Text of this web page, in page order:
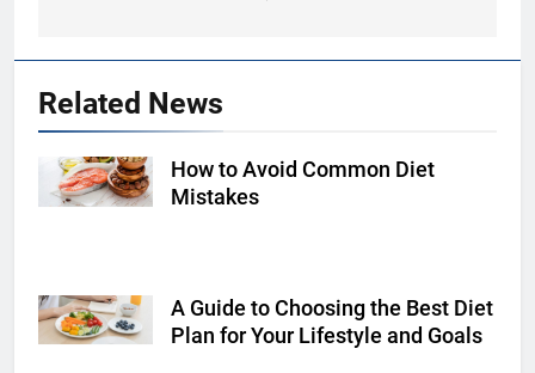
Related News
Shutterstock
How to Avoid Common Diet
Mistakes
Shutterstock
A Guide to Choosing the Best Diet
Plan for Your Lifestyle and Goals